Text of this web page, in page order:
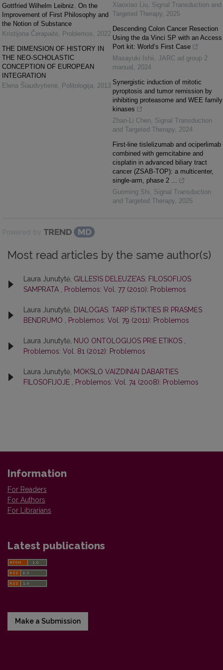
Gottfried Wilhelm Leibniz. On the
Improvement of First Philosophy and
the Notion of Substance
Kristijona Čerapaitė Problemos
2022
THE DIMENSION OF HISTORY IN
THE NEO-SCHOLASTIC
CONCEPTION OF EUROPEAN
INTEGRATION
Elena Šiaudvytienė Politologija 2013
Xiaoxiao Liu
Signal Transduction and
Targeted Therapy 2025
Descending Colon Cancer Resection
Using the da Vinci SP with an Access
Port kit: World’s First Case
Masayuki Ishii JARC ad group 2
manual
2024
Synergistic induction of mitotic
pyroptosis and tumor remission by
inhibiting proteasome and WEE family
kinases
Zhan-Li Chen
Signal Transduction
and Targeted Therapy 2024
First-line tislelizumab and ociperlimab
combined with gemcitabine and
cisplatin in advanced biliary tract
cancer (ZSAB-TOP): a multicenter,
single-arm, phase 2 ...
Guoming Shi
Signal Transduction
and Targeted Therapy 2025
Powered by
Most read articles by the same author(s)
Laura Junutytė, GILLES’IS DELEUZE’AS: FILOSOFIJOS
SAMPRATA
Problemos: Vol. 77 (2010): Problemos
Laura Junutytė, DIALOGAS: TARP IŠTIKTIES IR PRASMĖS
BENDRUMO
Problemos: Vol. 79 (2011): Problemos
Laura Junutytė, NUO ONTOLOGIJOS PRIE ETIKOS
Problemos: Vol. 81 (2012): Problemos
Laura Junutytė, MOKSLO VAIZDINIAI DABARTIES
FILOSOFIJOJE
Problemos: Vol. 74 (2008): Problemos
Information
For Readers
For Authors
For Librarians
Latest publications
Make a Submission